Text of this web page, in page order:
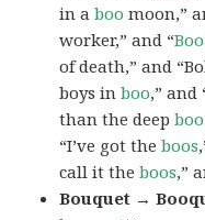
in aboo moon,”
worker,” and “Boo
of death,” and
boys inboo,”
than the deepboo
“I’ve got theboos
call it theboos,”
Bouquet →